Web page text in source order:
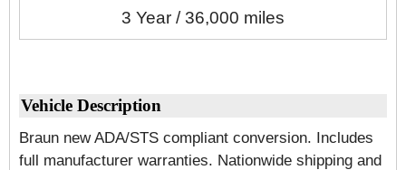
3 Year / 36,000 miles
Vehicle Description
Braun new ADA/STS compliant conversion. Includes
full manufacturer warranties. Nationwide shipping and